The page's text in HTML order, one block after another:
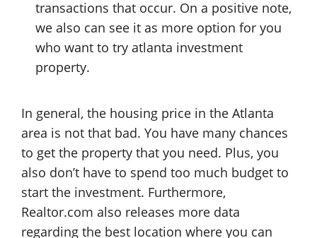
transactions that occur. On a positive note,
we also can see it as more option for you
who want to try atlanta investment
property.
In general, the housing price in the Atlanta
area is not that bad. You have many chances
to get the property that you need. Plus, you
also don’t have to spend too much budget to
start the investment. Furthermore,
Realtor.com also releases more data
regarding the best location where you can